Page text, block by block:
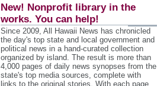
New! Nonprofit library in the
works. You can help!
Since 2009, All Hawaii News has chronicled
the day's top state and local government and
political news in a hand‐curated collection
organized by island. The result is more than
4,000 pages of daily news synopses from the
state's top media sources, complete with
links to the original stories. With each page